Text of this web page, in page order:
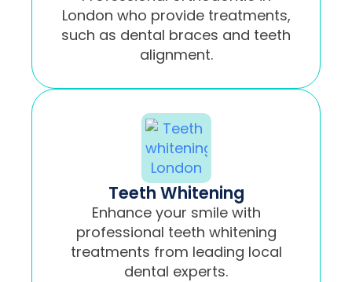
London who provide treatments,
such as dental braces and teeth
alignment.
Teeth Whitening
Enhance your smile with
professional teeth whitening
treatments from leading local
dental experts.